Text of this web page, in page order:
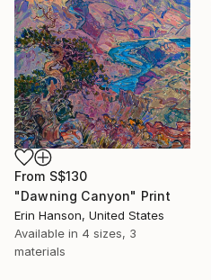
From S$130
"Dawning Canyon" Print
Erin Hanson, United States
Available in 4 sizes, 3
materials